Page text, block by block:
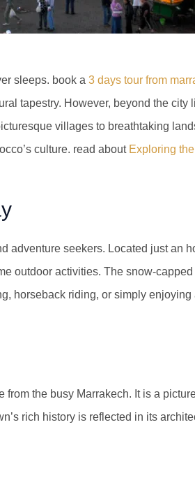
sleeps. book a 3 days tour from
tapestry. However, beyond the city
villages to breathtaking
culture. read about Exploring
adventure seekers. Located just an
outdoor activities. The snow-
horseback riding, or simply enjoying
the busy Marrakech. It is a
rich history is reflected in its